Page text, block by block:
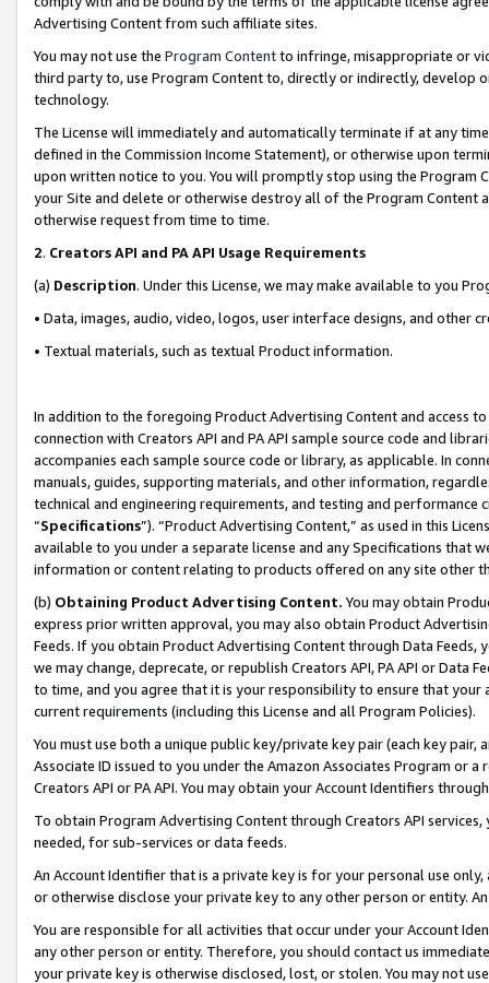
Advertising Content from such affiliate sites.
You may not use the Program Contentto infringe, misappropriate or
third party to, use Program Content to, directly or indirectly, develop
technology.
The License will immediately and automatically terminate if at any
defined in the Commission Income Statement), or otherwise upon
upon written notice to you. You will promptly stop using the Program
your Site and delete or otherwise destroy all of the Program Content
otherwise request from time to time.
2. Creators API and PA API Usage Requirements
(a) Description. Under this License, we may make available to you
• Data, images, audio, video, logos, user interface designs, and other
• Textual materials, such as textual Product information.
In addition to the foregoing Product Advertising Content and access
connection with Creators API and PA API sample source code and
accompanies each sample source code or library, as applicable. In
manuals, guides, supporting materials, and other information,
technical and engineering requirements, and testing and
“Specifications”). “Product Advertising Content,” as used in this
available to you under a separate license and any Specifications that
information or content relating to products offered on any site other
(b) Obtaining Product Advertising Content. You may obtain
express prior written approval, you may also obtain Product
Feeds. If you obtain Product Advertising Content through Data Feeds,
we may change, deprecate, or republish Creators API, PA API or Data
to time, and you agree that it is your responsibility to ensure that your
current requirements (including this License and all Program Policies).
You must use both a unique public key/private key pair (each key pair,
Associate ID issued to you under the Amazon Associates Program or
Creators API or PA API. You may obtain your Account Identifiers
To obtain Program Advertising Content through Creators API
needed, for sub-services or data feeds.
An Account Identifier that is a private key is for your personal use
or otherwise disclose your private key to any other person or entity.
You are responsible for all activities that occur under your Account
any other person or entity. Therefore, you should contact us
your private key is otherwise disclosed, lost, or stolen. You may not